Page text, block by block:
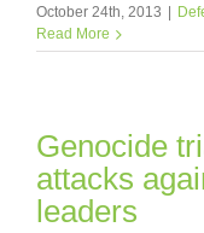
October 24th, 2013
Read More
Genocide
attacks
leaders